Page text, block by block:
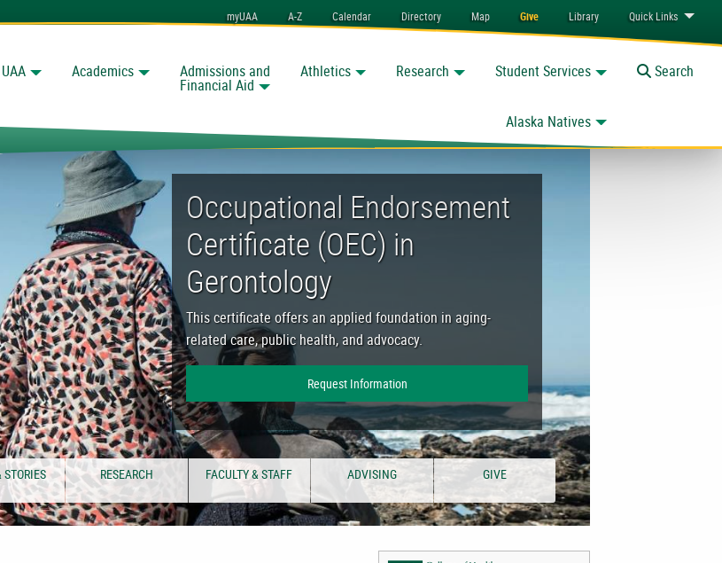
myUAA A-Z Calendar Directory Map Give Library QuickLinks
Academics Admissions and
Financial Aid
Athletics Research Student Services
Alaska Natives
Toggle
Search
(OEC) in Gerontology
Occupational Endorsement
Certificate (OEC) in
Gerontology
This certificate offers an applied foundation in aging-
related care, public health, and advocacy.
Request Information
STORIES RESEARCH FACULTY & STAFF ADVISING GIVE